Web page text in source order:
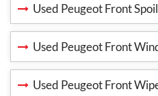
Used Peugeot Front
Used Peugeot Front
Used Peugeot Front